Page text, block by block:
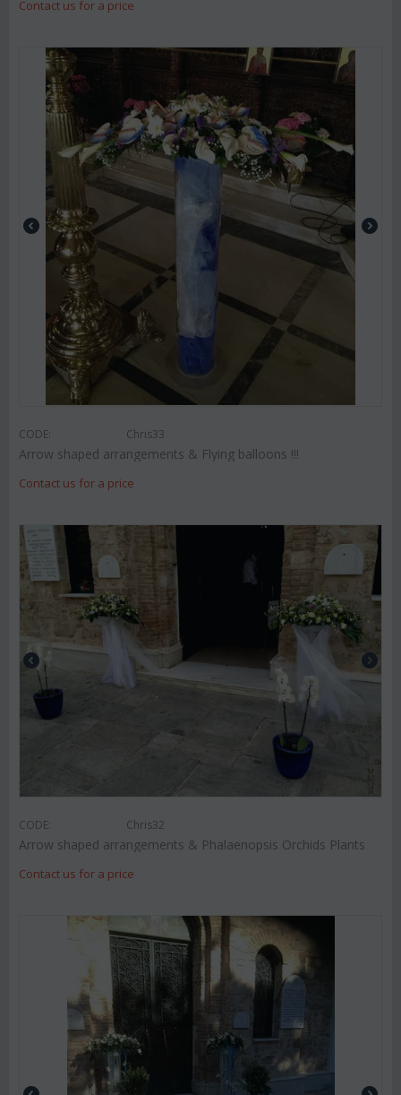
Contact us for a price
CODE: Chris33
Arrow shaped arrangements & Flying balloons !!!
Contact us for a price
CODE: Chris32
Arrow shaped arrangements & Phalaenopsis Orchids Plants
Contact us for a price